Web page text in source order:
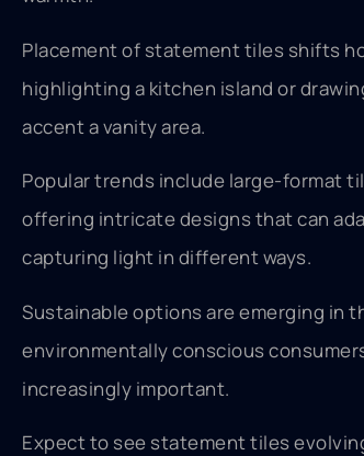
Placement of statement tiles shifts
highlighting a kitchen island or
accent a vanity area.
Popular trends include large-format
offering intricate designs that can
capturing light in different ways.
Sustainable options are emerging in
environmentally conscious
increasingly important.
Expect to see statement tiles